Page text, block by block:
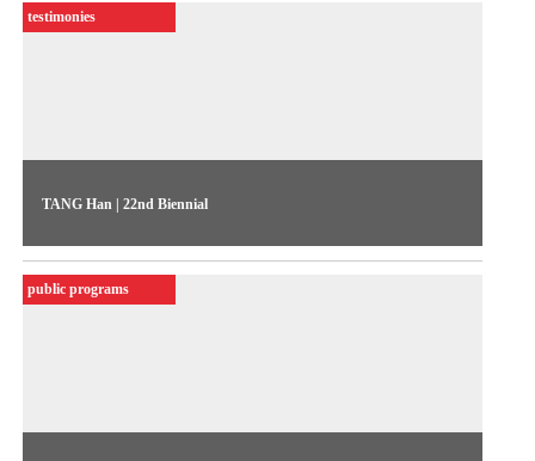
TANG Han | 22nd Biennial
The artist talks about her work “Pink Mao” (2020), exhibited
in the 22nd Biennial Sesc_Videobrasil
testimonies
public programs